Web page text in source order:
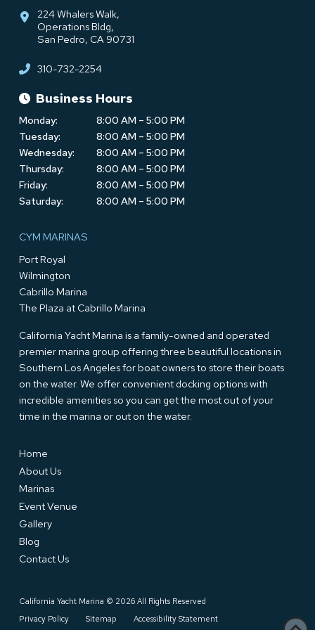
224 Whalers Walk,
Operations Bldg,
San Pedro, CA 90731
310-732-2254
Business Hours
Monday:
8:00 AM – 5:00 PM
Tuesday:
8:00 AM – 5:00 PM
Wednesday:
8:00 AM – 5:00 PM
Thursday:
8:00 AM – 5:00 PM
Friday:
8:00 AM – 5:00 PM
Saturday:
8:00 AM – 5:00 PM
CYM MARINAS
Port Royal
Wilmington
Cabrillo Marina
The Plaza at Cabrillo Marina
California Yacht Marina is a family-owned and operated
premier marina group offering three beautiful locations in
Southern Los Angeles for boat owners to store their boats
on the water. We offer convenient docking options with
incredible amenities so you can get the most out of your
time in the marina or out on the water.
Home
About Us
Marinas
Event Venue
Gallery
Blog
Contact Us
California Yacht Marina © 2026 All Rights Reserved
Privacy Policy
Sitemap Accessibility Statement